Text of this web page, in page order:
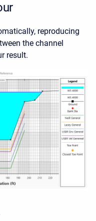
reproducing
the channel
result.